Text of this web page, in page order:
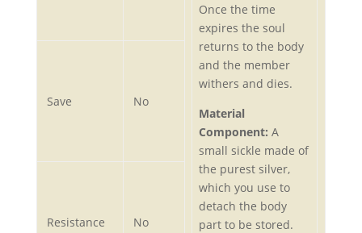
Once the time
expires the soul
returns to the body
and the member
withers and dies.
Material
Component: A
small sickle made of
the purest silver,
which you use to
detach the body
part to be stored.
Save No
Resistance No